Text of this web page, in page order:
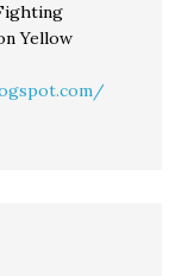
Yellow